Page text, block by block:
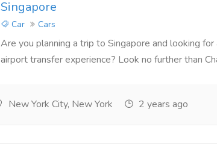
Singapore
Car Cars
Are you planning a trip to Singapore and looking
airport transfer experience? Look no further than
New York City, New York 2 years ago